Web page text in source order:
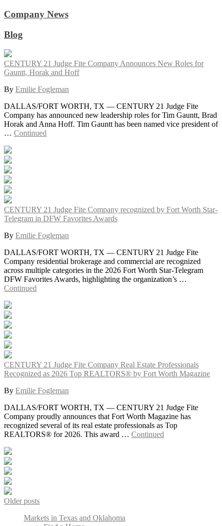
Company News
Blog
CENTURY 21 Judge Fite Company Announces New Roles for
Gauntt, Horak and Hoff
By Emilie Fogleman
DALLAS/FORT WORTH, TX — CENTURY 21 Judge Fite
Company has announced new leadership roles for Tim Gauntt, Brad
Horak and Anna Hoff. Tim Gauntt has been named vice president of
… Continued
CENTURY 21 Judge Fite Company recognized by Fort Worth Star-
Telegram in DFW Favorites Awards
By Emilie Fogleman
DALLAS/FORT WORTH, TX — CENTURY 21 Judge Fite
Company residential brokerage and commercial are recognized
across multiple categories in the 2026 Fort Worth Star-Telegram
DFW Favorites Awards, highlighting the organization’s …
Continued
CENTURY 21 Judge Fite Company Real Estate Professionals
Recognized as 2026 Top REALTORS® by Fort Worth Magazine
By Emilie Fogleman
DALLAS/FORT WORTH, TX — CENTURY 21 Judge Fite
Company proudly announces that Fort Worth Magazine has
recognized several of its real estate professionals as Top
REALTORS® for 2026. This award … Continued
Older posts
Markets in Texas and Oklahoma